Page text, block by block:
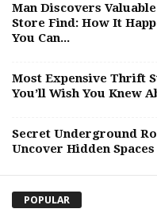
Man Discovers
Store Find: How It
You Can...
Most Expensive Thrift
You’ll Wish You Knew
Secret Underground
Uncover Hidden
POPULAR